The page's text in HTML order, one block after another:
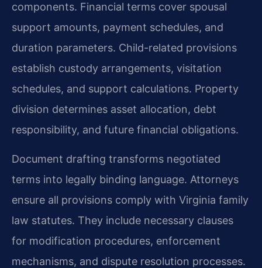
components. Financial terms cover spousal
support amounts, payment schedules, and
duration parameters. Child-related provisions
establish custody arrangements, visitation
schedules, and support calculations. Property
division determines asset allocation, debt
responsibility, and future financial obligations.
Document drafting transforms negotiated
terms into legally binding language. Attorneys
ensure all provisions comply with Virginia family
law statutes. They include necessary clauses
for modification procedures, enforcement
mechanisms, and dispute resolution processes.